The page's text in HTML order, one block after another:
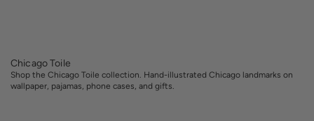
Chicago Toile
Shop the Chicago Toile collection. Hand-illustrated Chicago landmarks on
wallpaper, pajamas, phone cases, and gifts.